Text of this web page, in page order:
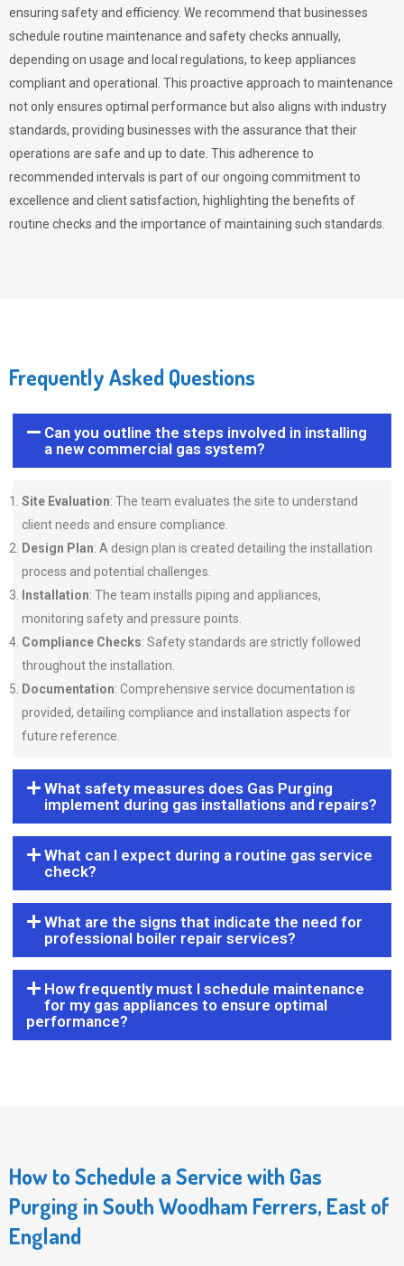
ensuring safety and efficiency. We recommend that businesses
schedule routine maintenance and safety checks annually,
depending on usage and local regulations, to keep appliances
compliant and operational. This proactive approach to maintenance
not only ensures optimal performance but also aligns with industry
standards, providing businesses with the assurance that their
operations are safe and up to date. This adherence to
recommended intervals is part of our ongoing commitment to
excellence and client satisfaction, highlighting the benefits of
routine checks and the importance of maintaining such standards.
Frequently Asked Questions
Can you outline the steps involved in installing
a new commercial gas system?
Site Evaluation: The team evaluates the site to understand
client needs and ensure compliance.
Design Plan: A design plan is created detailing the installation
process and potential challenges.
Installation: The team installs piping and appliances,
monitoring safety and pressure points.
Compliance Checks: Safety standards are strictly followed
throughout the installation.
Documentation: Comprehensive service documentation is
provided, detailing compliance and installation aspects for
future reference.
What safety measures does Gas Purging
implement during gas installations and repairs?
What can I expect during a routine gas service
check?
What are the signs that indicate the need for
professional boiler repair services?
How frequently must I schedule maintenance
for my gas appliances to ensure optimal
performance?
How to Schedule a Service with Gas
Purging in South Woodham Ferrers, East of
England